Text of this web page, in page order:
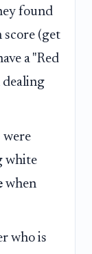
found
score (get
a "Red
dealing
were
white
when
who is